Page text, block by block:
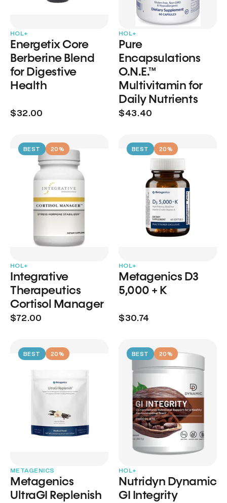
HOL+
Energetix Core
Berberine Blend
for Digestive
Health
$32.00
HOL+
Pure
Encapsulations
O.N.E.™
Multivitamin for
Daily Nutrients
$43.40
BEST 20%
HOL+
Integrative
Therapeutics
Cortisol Manager
$72.00
BEST 20%
HOL+
Metagenics D3
5,000 + K
$30.74
BEST 20%
METAGENICS
Metagenics
UltraGI Replenish
BEST 20%
HOL+
Nutridyn Dynamic
GI Integrity